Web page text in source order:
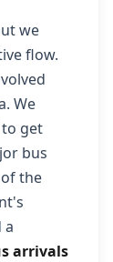
we
flow.
We
get
bus
the
a
arrivals